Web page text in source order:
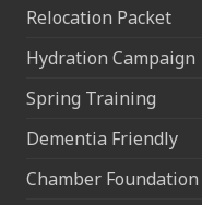
Relocation Packet
Hydration Campaign
Spring Training
Dementia Friendly
Chamber Foundation